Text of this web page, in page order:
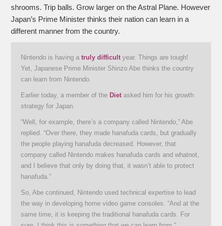
shrooms. Trip balls. Grow larger on the Astral Plane. However
Japan’s Prime Minister thinks their nation can learn in a
different manner from the country.
Nintendo is having a truly difficult year. Things are tough!
Yet, Japanese Prime Minister Shinzo Abe thinks the country
can learn from Nintendo.
Earlier today, a member of the Diet asked him for his growth
strategy for Japan.
“Well, for example, there’s a company called Nintendo,” Abe
replied. “Over there, they made hanafuda cards, but gradually
the people playing hanafuda decreased. However, that
company called Nintendo makes hanafuda cards and whatnot,
and I believe that only by doing that, it wasn’t able to protect
hanafuda.”
So, Abe continued, Nintendo used technical expertise to lead
the way in developing home video game consoles. “And at the
same time, it is keeping the traditional hanafuda cards. For